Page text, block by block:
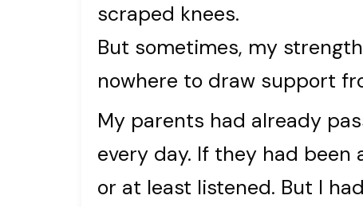
scraped knees.
But sometimes, my
nowhere to draw support
My parents had already
every day. If they had been
or at least listened. But I